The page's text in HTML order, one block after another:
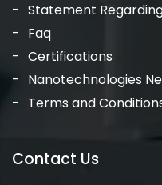
Statement
Faq
Certifications
Nanotechnologies
Terms and
Contact Us